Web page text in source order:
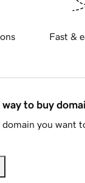
Fast &
to buy
you want